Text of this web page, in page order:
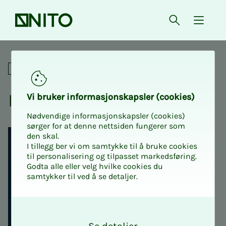
Front page Open{
Python for the engineer
Academic
Python for the en­gi­neer
Vi bruk­er in­­­for­­masjon­skap­sler (cook­ies)
Nødvendige informasjonskapsler (cookies)
sørger for at denne nettsiden fungerer som
den skal.
I tillegg ber vi om samtykke til å bruke cookies
til personalisering og tilpasset markedsføring.
Godta alle eller velg hvilke cookies du
samtykker til ved å se detaljer.